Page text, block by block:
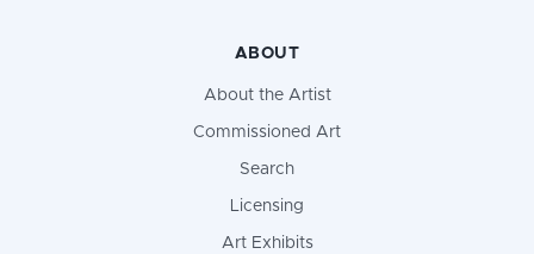
ABOUT
About the Artist
Commissioned Art
Search
Licensing
Art Exhibits